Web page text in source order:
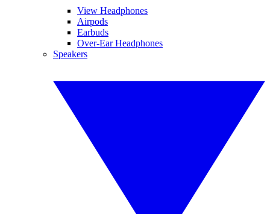
View Headphones
Airpods
Earbuds
Over-Ear Headphones
Speakers